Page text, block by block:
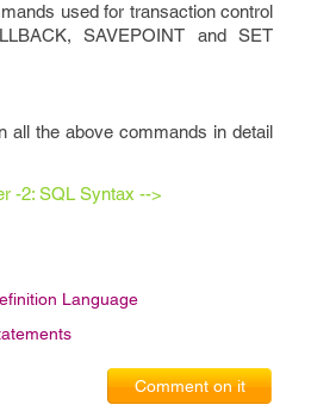
used for transaction control
SAVEPOINT and SET
all the above commands in detail
-2: SQL Syntax -->
Language
Comment on it